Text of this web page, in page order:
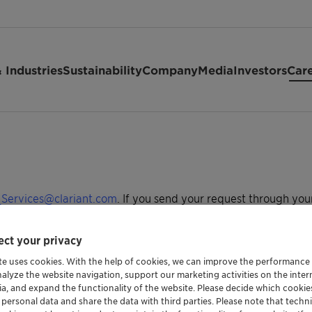
IndustriesSustainabilityCompanyMediaInvestors
. If you send your request through
request so we can promptly access your records. We
country listed below. Make sure to have your
your privacy
uses cookies. With the help of cookies, we can improve the
the website navigation, support our marketing activities on the
and expand the functionality of the website. Please decide which
data and share the data with third parties. Please note that